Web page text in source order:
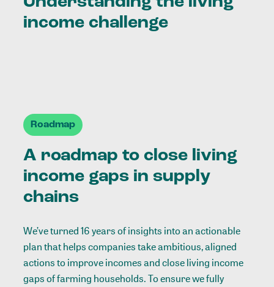
income challenge
Roadmap
A roadmap to close living
income gaps in supply
chains
We’ve turned 16 years of insights into an actionable
plan that helps companies take ambitious, aligned
actions to improve incomes and close living income
gaps of farming households. To ensure we fully